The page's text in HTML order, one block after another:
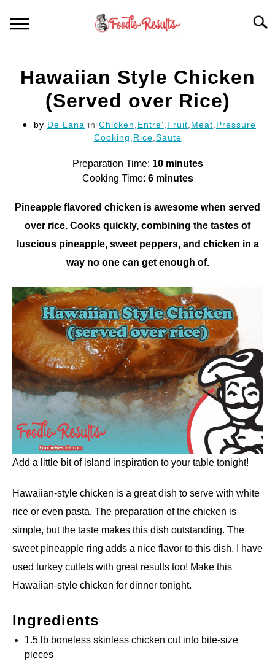
FOR YOUR KITCHEN
ARTICLES
Hawaiian Style Chicken
(Served over Rice)
by De Lana in Chicken Entre' Fruit Meat Pressure
Cooking Rice Saute
Preparation Time: 10 minutes
Cooking Time: 6 minutes
Pineapple flavored chicken is awesome when served
over rice. Cooks quickly, combining the tastes of
luscious pineapple, sweet peppers, and chicken in a
way no one can get enough of.
Add a little bit of island inspiration to your table tonight!
Hawaiian-style chicken is a great dish to serve with white
rice or even pasta. The preparation of the chicken is
simple, but the taste makes this dish outstanding. The
sweet pineapple ring adds a nice flavor to this dish. I have
used turkey cutlets with great results too! Make this
Hawaiian-style chicken for dinner tonight.
Ingredients
1.5 lb boneless skinless chicken cut into bite-size
pieces